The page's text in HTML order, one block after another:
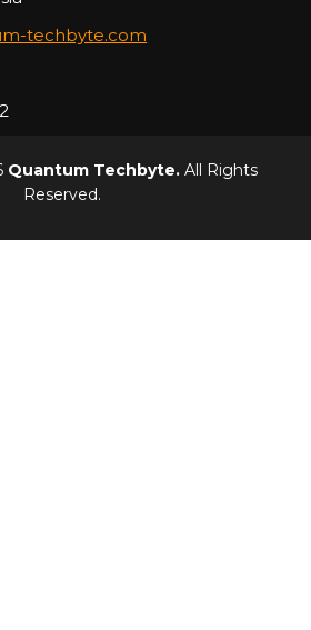
techbyte.com
Quantum Techbyte. All Rights
Reserved.